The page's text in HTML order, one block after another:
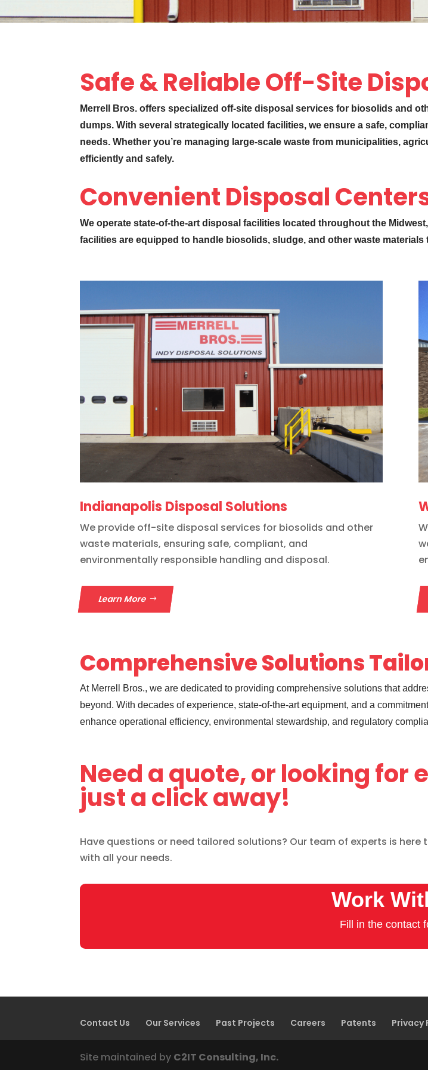
Safe & Reliable Off-Site
Merrell Bros. offers specialized off-site disposal services for biosolids and
dumps. With several strategically located facilities, we ensure a safe,
needs. Whether you’re managing large-scale waste from municipalities,
efficiently and safely.
Convenient Disposal
We operate state-of-the-art disposal facilities located throughout the
facilities are equipped to handle biosolids, sludge, and other waste
Indianapolis Disposal Solutions
We provide off-site disposal services for biosolids and other
waste materials, ensuring safe, compliant, and
environmentally responsible handling and disposal.
Learn More
Comprehensive Solutions
At Merrell Bros., we are dedicated to providing comprehensive solutions that
beyond. With decades of experience, state-of-the-art equipment, and a
enhance operational efficiency, environmental stewardship, and regulatory
Need a quote, or looking for
just a click away!
Have questions or need tailored solutions? Our team of experts is here
with all your needs.
Work
Fill in the contact
Contact Us Our Services Past Projects Careers Patents Privacy
Site maintained by C2IT Consulting, Inc.